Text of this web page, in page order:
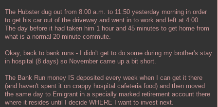
The Hubster dug out from 8:00 a.m. to 11:50 yesterday morning in order
to get his car out of the driveway and went in to work and left at 4:00.
The day before it had taken him 1 hour and 45 minutes to get home from
what is a normal 20 minute commute.
Okay, back to bank runs - I didn't get to do some during my brother's stay
in hospital (8 days) so November came up a bit short.
The Bank Run money IS deposited every week when I can get it there
(and haven't spent it on crappy hospital cafeteria food) and then moved
the same day to Emigrant in a specially marked retirement account there
where it resides until I decide WHERE I want to invest next.